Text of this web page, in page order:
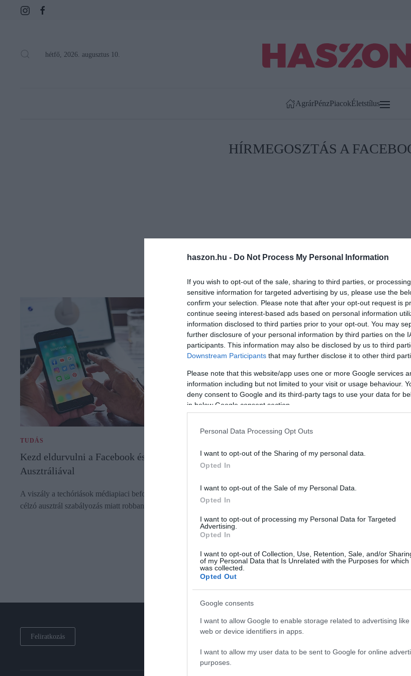
haszon.hu - Do Not Process My Personal Information
If you wish to opt-out of the sale, sharing to third parties, or
sensitive information for targeted advertising by us, please use the
confirm your selection. Please note that after your opt-out request is
continue seeing interest-based ads based on personal information
information disclosed to third parties prior to your opt-out. You may
further disclosure of your personal information by third parties on the
participants. This information may also be disclosed by us to third
Downstream Participants that may further disclose it to other third
Please note that this website/app uses one or more Google services
information including but not limited to your visit or usage behaviour.
deny consent to Google and its third-party tags to use your data for
in below Google consent section.
Personal Data Processing Opt Outs
I want to opt-out of the Sharing of my personal data.
Opted In
I want to opt-out of the Sale of my Personal Data.
Opted In
I want to opt-out of processing my Personal Data for Targeted
Advertising.
Opted In
I want to opt-out of Collection, Use, Retention, Sale, and/or
of my Personal Data that Is Unrelated with the Purposes for which
was collected.
Opted Out
Google consents
I want to allow Google to enable storage related to advertising
web or device identifiers in apps.
I want to allow my user data to be sent to Google for online
purposes.
hétfő, 2026. augusztus 10.
AgrárPénzPiacokÉletstílus
HÍRMEGOSZTÁS A
TUDÁS
Kezd eldurvulni a Facebook és a Google vitája
Ausztráliával
A viszály a techóriások médiapiaci befolyásának visszaszorítását
célzó ausztrál szabályozás miatt robbant ki.
Feliratkozás